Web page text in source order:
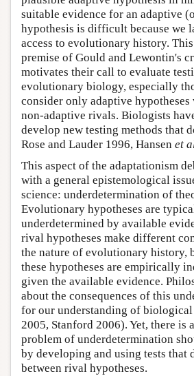
suitable evidence for an adaptive
hypothesis is difficult because we
access to evolutionary history.
premise of Gould and Lewontin's
motivates their call to evaluate
evolutionary biology, especially
consider only adaptive
non-adaptive rivals. Biologists
develop new testing methods that
Rose and Lauder 1996, Hansen et
This aspect of the adaptationism
with a general epistemological
science: underdetermination of
Evolutionary hypotheses are
underdetermined by available
rival hypotheses make different
the nature of evolutionary history,
these hypotheses are empirically
given the available evidence.
about the consequences of this
for our understanding of biological
2005, Stanford 2006). Yet, there is
problem of underdetermination
by developing and using tests that
between rival hypotheses.